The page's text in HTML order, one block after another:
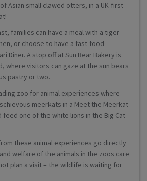
Asian small clawed otters, in a UK-first
families can have a meal with a tiger
or choose to have a fast-food
Diner. A stop off at Sun Bear Bakery is
where visitors can gaze at the sun bears
pastry or two.
zoo for animal experiences where
meerkats in a Meet the Meerkat
feed one of the white lions in the Big Cat
these animal experiences go directly
welfare of the animals in the zoos care
plan a visit – the wildlife is waiting for